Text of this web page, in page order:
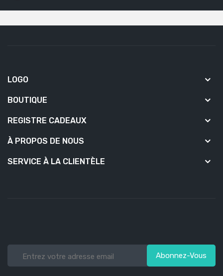
LOGO
BOUTIQUE
REGISTRE CADEAUX
À PROPOS DE NOUS
SERVICE À LA CLIENTÈLE
Abonnez-Vous